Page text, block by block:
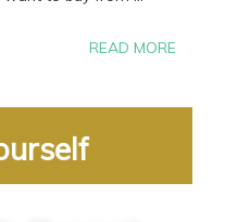
READ MORE